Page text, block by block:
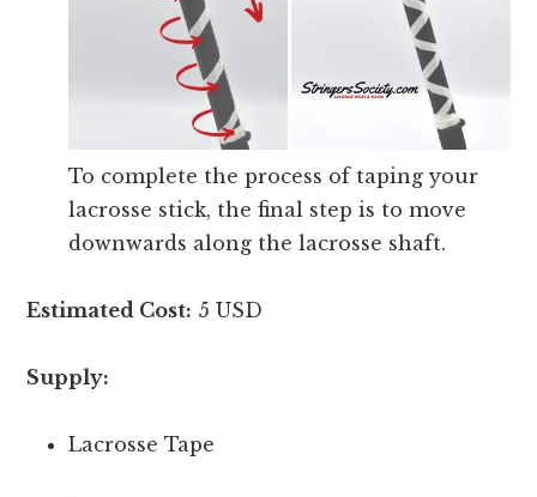
To complete the process of taping your
lacrosse stick, the final step is to move
downwards along the lacrosse shaft.
Estimated Cost: 5 USD
Supply:
Lacrosse Tape